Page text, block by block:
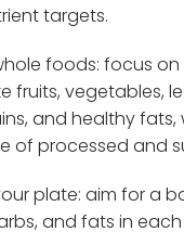
targets.
foods: focus
fruits, vegetables,
and healthy fats,
of processed and
plate: aim for a
and fats in each